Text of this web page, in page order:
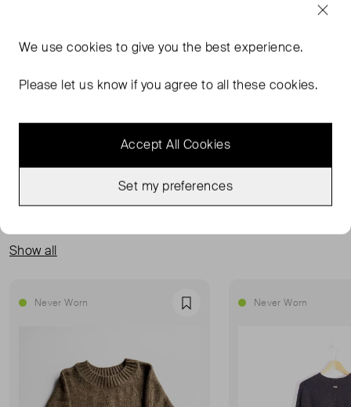
up detailing.
Show all
Never Worn Favourite Never Worn
We usecookies to give you the best experience.
Please let us know if you agree to all these cookies.
Accept All Cookies
Set my preferences